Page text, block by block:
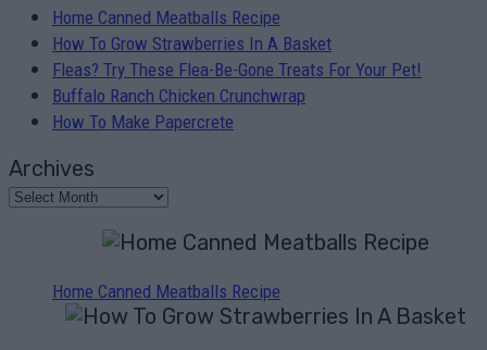
Home Canned Meatballs Recipe
How To Grow Strawberries In A Basket
Fleas? Try These Flea-Be-Gone Treats For Your Pet!
Buffalo Ranch Chicken Crunchwrap
How To Make Papercrete
Archives
Home Canned Meatballs Recipe